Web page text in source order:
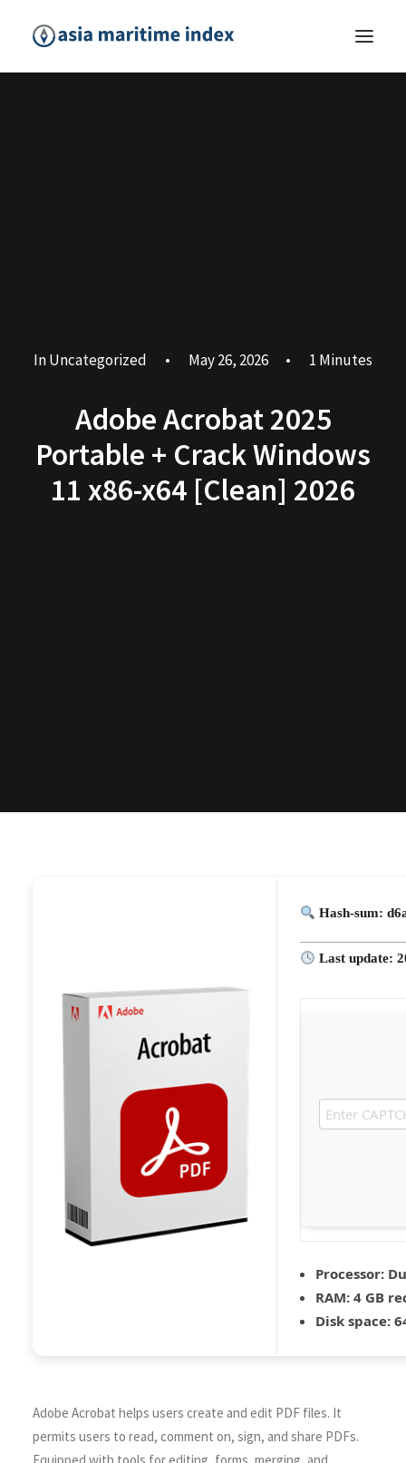
InUncategorized • May 26, 2026 • 1 Minutes
Adobe Acrobat 2025
Portable + Crack Windows
11 x86-x64 [Clean] 2026
Hash-sum:
Last update:
Processor:
RAM: 4 GB
Disk space:
Adobe Acrobat helps users create and edit PDF files. It
permits users to read, comment on, sign, and share PDFs.